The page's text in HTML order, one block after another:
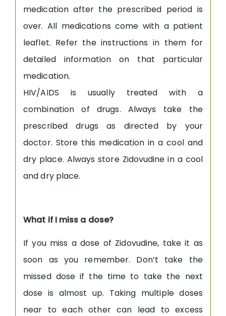
medication after the prescribed period is
over. All medications come with a patient
leaflet. Refer the instructions in them for
detailed information on that particular
medication.
HIV/AIDS is usually treated with a
combination of drugs. Always take the
prescribed drugs as directed by your
doctor. Store this medication in a cool and
dry place. Always store Zidovudine in a cool
and dry place.
What if I miss a dose?
If you miss a dose of Zidovudine, take it as
soon as you remember. Don’t take the
missed dose if the time to take the next
dose is almost up. Taking multiple doses
near to each other can lead to excess